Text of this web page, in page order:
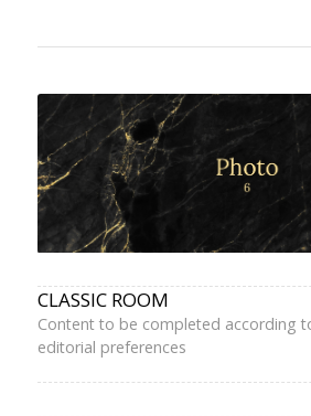
CLASSIC ROOM
Content to be completed according
editorial preferences